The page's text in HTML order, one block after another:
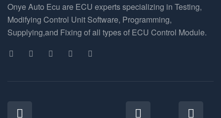
Onye Auto Ecu are ECU experts specializing in Testing,
Modifying Control Unit Software, Programming,
Supplying,and Fixing of all types of ECU Control Module.